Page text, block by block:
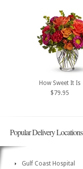
How Sweet It Is
$79.95
Popular Delivery Locations
Gulf Coast Hospital